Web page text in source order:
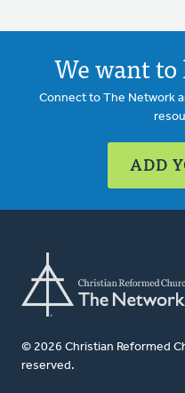
We want
Connect to The Network
ADD
© 2026 Christian Reformed
reserved.